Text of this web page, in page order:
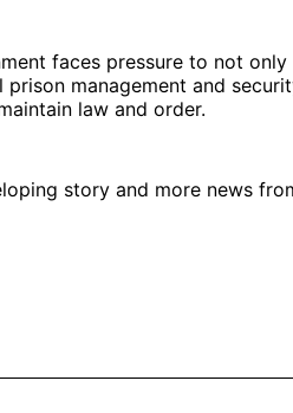
faces pressure to not
management and
law and order.
story and more news